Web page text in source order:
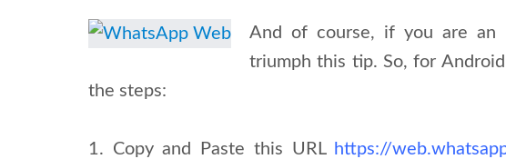
And of course, if you are an
triumph this tip. So, for
the steps:
1. Copy and Paste this URL https://